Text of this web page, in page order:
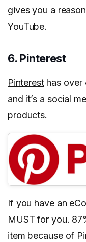
gives you a
YouTube.
6. Pinterest
Pinteresthas over
and it’s a social
products.
If you have an
MUST for you.
item because of